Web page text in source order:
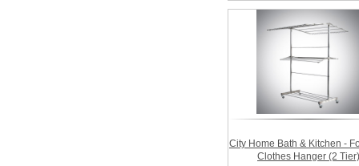
City Home Bath & Kitchen -
Clothes Hanger (2 Tier)